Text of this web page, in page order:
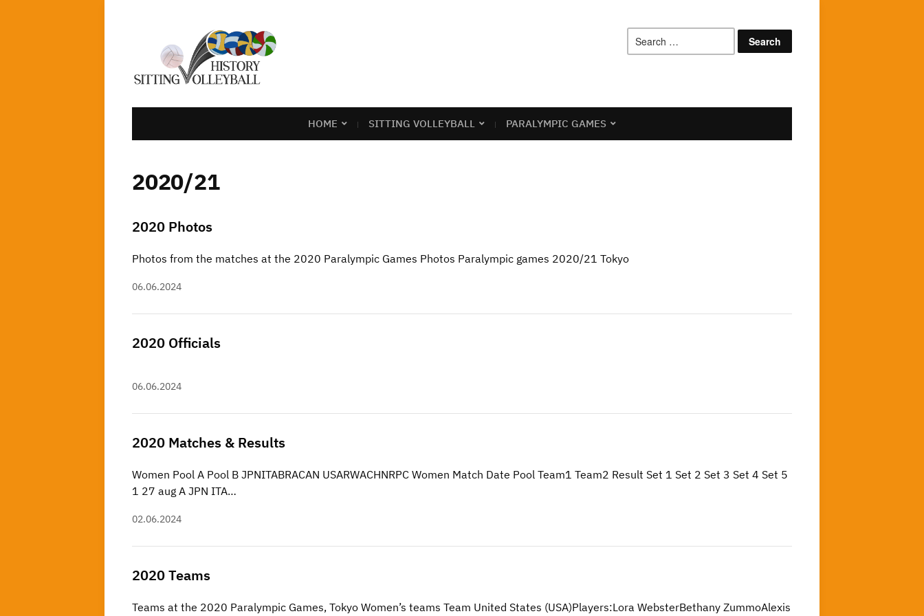
Search
for:
HOME SITTING VOLLEYBALL PARALYMPIC GAMES
2020/21
2020 Photos
Photos from the matches at the 2020 Paralympic Games Photos Paralympic games 2020/21 Tokyo
06.06.2024
2020 Officials
06.06.2024
2020 Matches & Results
Women Pool A Pool B JPNITABRACAN USARWACHNRPC Women Match Date Pool Team1 Team2 Result Set 1 Set 2 Set 3 Set 4 Set 5
1 27 aug A JPN ITA…
02.06.2024
2020 Teams
Teams at the 2020 Paralympic Games, Tokyo Women’s teams Team United States (USA)Players:Lora WebsterBethany ZummoAlexis